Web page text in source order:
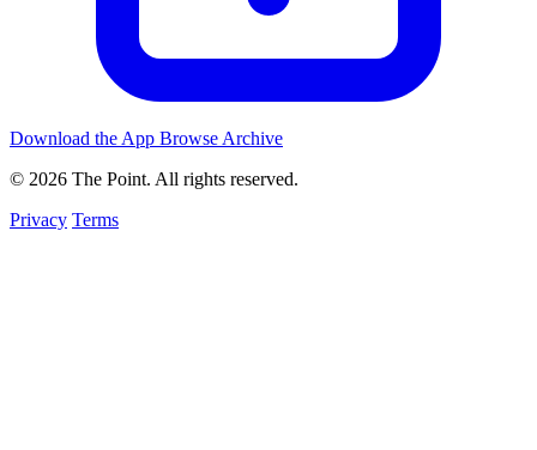
Download the App Browse Archive
© 2026 The Point. All rights reserved.
Privacy Terms